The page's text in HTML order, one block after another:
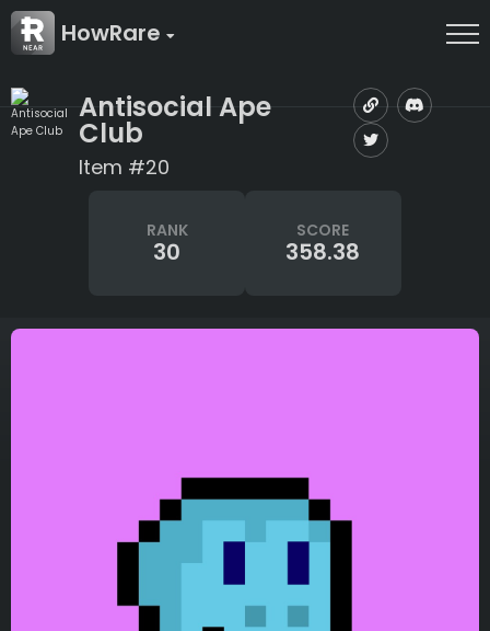
HowRare
Antisocial Ape
Club
Item #20
RANK
30
SCORE
358.38